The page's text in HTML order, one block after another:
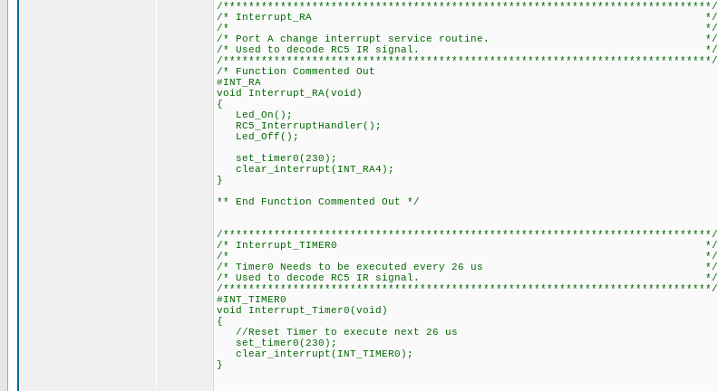
/*****************************************************************************/
/* Interrupt_RA */
/* */
/* Port A change interrupt service routine. */
/* Used to decode RC5 IR signal. */
/*****************************************************************************/
/* Function Commented Out
#INT_RA
void Interrupt_RA(void)
{
Led_On();
RC5_InterruptHandler();
Led_Off();
set_timer0(230);
clear_interrupt(INT_RA4);
}
** End Function Commented Out */
/*****************************************************************************/
/* Interrupt_TIMER0 */
/* */
/* Timer0 Needs to be executed every 26 us */
/* Used to decode RC5 IR signal. */
/*****************************************************************************/
#INT_TIMER0
void Interrupt_Timer0(void)
{
//Reset Timer to execute next 26 us
set_timer0(230);
clear_interrupt(INT_TIMER0);
}